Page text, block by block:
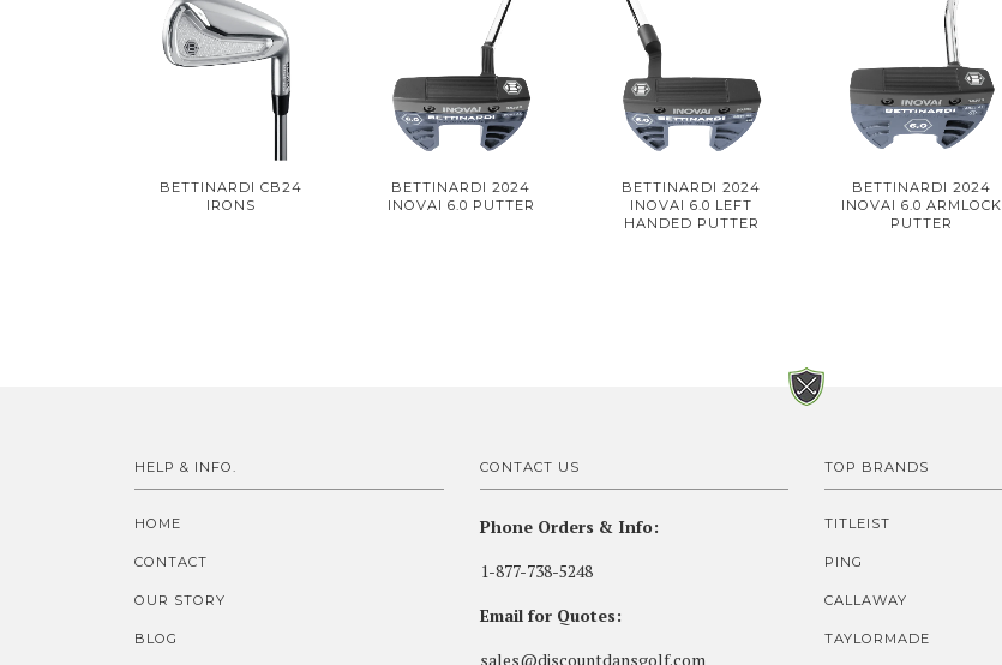
BETTINARDI CB24
IRONS
BETTINARDI 2024
INOVAI 6.0 PUTTER
BETTINARDI 2024
INOVAI 6.0 LEFT
HANDED PUTTER
BETTINARDI 2024
INOVAI 6.0 ARMLOCK
PUTTER
HELP & INFO.
HOME
CONTACT
OUR STORY
BLOG
CONTACT US
Phone Orders & Info:
1-877-738-5248
Email for Quotes:
sales@discountdansgolf.com
TOP BRANDS
TITLEIST
PING
CALLAWAY
TAYLORMADE